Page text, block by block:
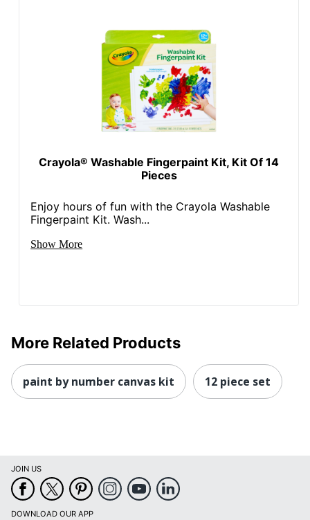
Crayola® Washable Fingerpaint Kit, Kit Of 14
Pieces
Enjoy hours of fun with the Crayola Washable
Fingerpaint Kit. Wash...
Show More
More Related Products
paint by number canvas kit 12 piece set
JOIN US
DOWNLOAD OUR APP